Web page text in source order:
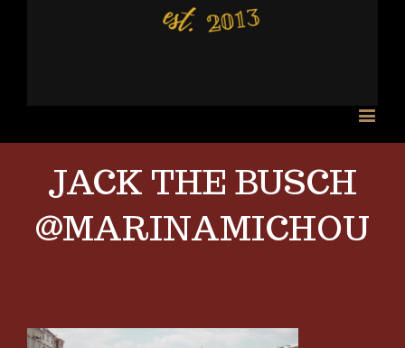
JACK THE BUSCH
@MARINAMICHOU